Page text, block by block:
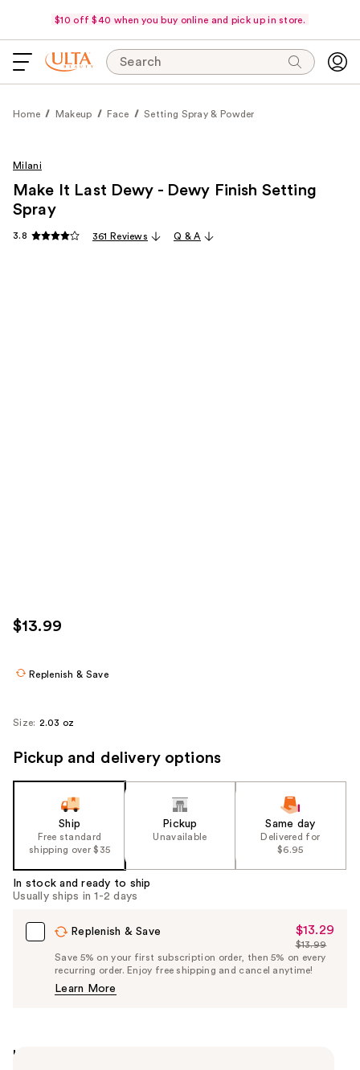
$10 off $40 when you buy online and pick up in store.
Search
Home Makeup Face Setting Spray & Powder
Milani
Make It Last Dewy - Dewy Finish Setting
Spray
3.8 361 Reviews Q & A
$13.99
Replenish & Save
Size: 2.03 oz
Pickup and delivery options
Ship
Free standard
shipping over $35
Pickup
Unavailable
Same day
Delivered for
$6.95
In stock and ready to ship
Usually ships in 1-2 days
Replenish & Save
Sale
Price
$13.29
$13.29
List
Price
$13.99
Save 5% on your first subscription order, then 5% on every
recurring order. Enjoy free shipping and cancel anytime!
Learn More
Highlights